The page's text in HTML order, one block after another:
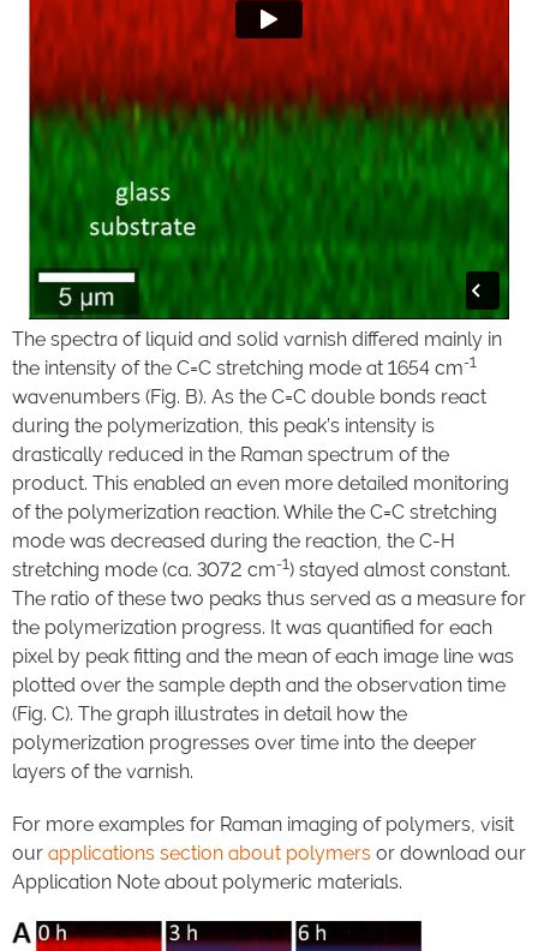
The spectra of liquid and solid varnish differed mainly in
the intensity of the C=C stretching mode at 1654 cm-1
wavenumbers (Fig. B). As the C=C double bonds react
during the polymerization, this peak’s intensity is
drastically reduced in the Raman spectrum of the
product. This enabled an even more detailed monitoring
of the polymerization reaction. While the C=C stretching
mode was decreased during the reaction, the C-H
stretching mode (ca. 3072 cm-1) stayed almost constant.
The ratio of these two peaks thus served as a measure for
the polymerization progress. It was quantified for each
pixel by peak fitting and the mean of each image line was
plotted over the sample depth and the observation time
(Fig. C). The graph illustrates in detail how the
polymerization progresses over time into the deeper
layers of the varnish.
For more examples for Raman imaging of polymers, visit
our applications section about polymers or download our
Application Note about polymeric materials.